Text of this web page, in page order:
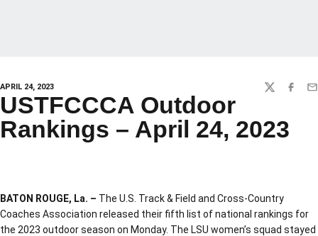
APRIL 24, 2023 TWITTER
USTFCCCA Outdoor
Rankings – April 24, 2023
BATON ROUGE, La. – The U.S. Track & Field and Cross-Country
Coaches Association released their fifth list of national rankings for
the 2023 outdoor season on Monday. The LSU women’s squad stayed